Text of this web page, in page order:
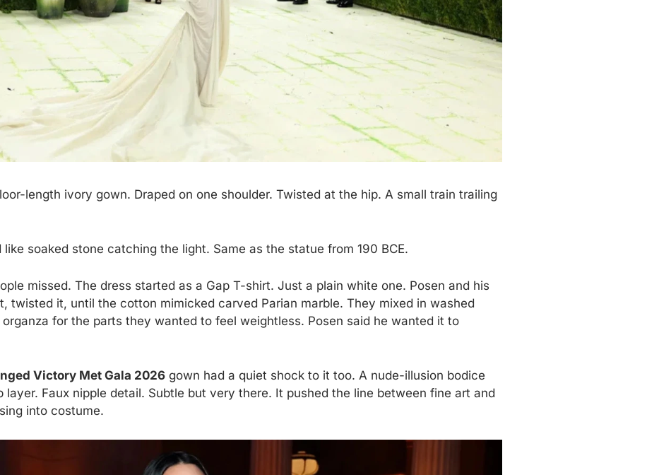
length ivory gown. Draped on one shoulder. Twisted at the hip. A small train trailing
soaked stone catching the light. Same as the statue from 190 BCE.
missed. The dress started as a Gap T-shirt. Just a plain white one. Posen and his
twisted it, until the cotton mimicked carved Parian marble. They mixed in washed
for the parts they wanted to feel weightless. Posen said he wanted it to
Victory Met Gala 2026 gown had a quiet shock to it too. A nude-illusion bodice
layer. Faux nipple detail. Subtle but very there. It pushed the line between fine art and
into costume.